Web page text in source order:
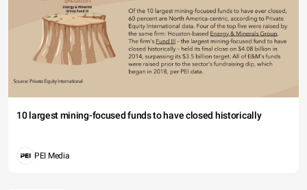
10 largest mining-focused funds to have closed historically
PEI Media